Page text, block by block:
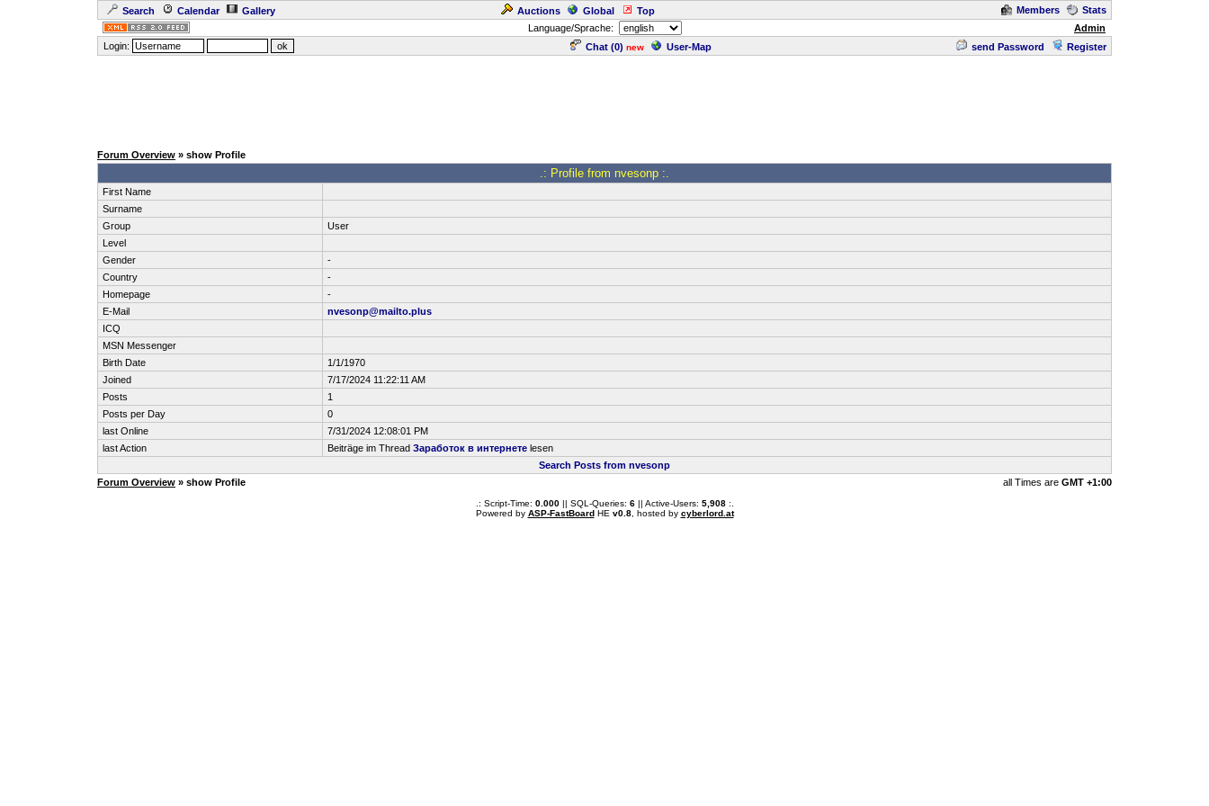
Search Calendar Gallery Auctions Global Top Members
Stats
Language/Sprache:
Admin
Login:
Chat (0) new User-Map send Password Register
Forum Overview » show Profile
.: Profile from nvesonp :.
First Name
Surname
Group
User
Level
Gender
-
Country
-
Homepage
-
E-Mail
nvesonp@mailto.plus
ICQ
MSN Messenger
Birth Date
1/1/1970
Joined
7/17/2024 11:22:11 AM
Posts
1
Posts per Day
0
last Online
7/31/2024 12:08:01 PM
last Action
Beiträge im Thread Заработок в интернете lesen
Search Posts from nvesonp
Forum Overview » show Profile all Times are GMT +1:00
.: Script-Time: 0.000|| SQL-Queries: 6|| Active-Users: 5,908:.
Powered by ASP-FastBoardHE v0.8, hosted by cyberlord.at